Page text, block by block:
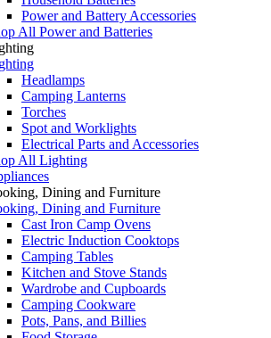
Power and Battery Accessories
All Power and Batteries
Headlamps
Camping Lanterns
Torches
Spot and Worklights
Electrical Parts and Accessories
All Lighting
Dining and Furniture
Dining and Furniture
Cast Iron Camp Ovens
Electric Induction Cooktops
Camping Tables
Kitchen and Stove Stands
Wardrobe and Cupboards
Camping Cookware
Pots, Pans, and Billies